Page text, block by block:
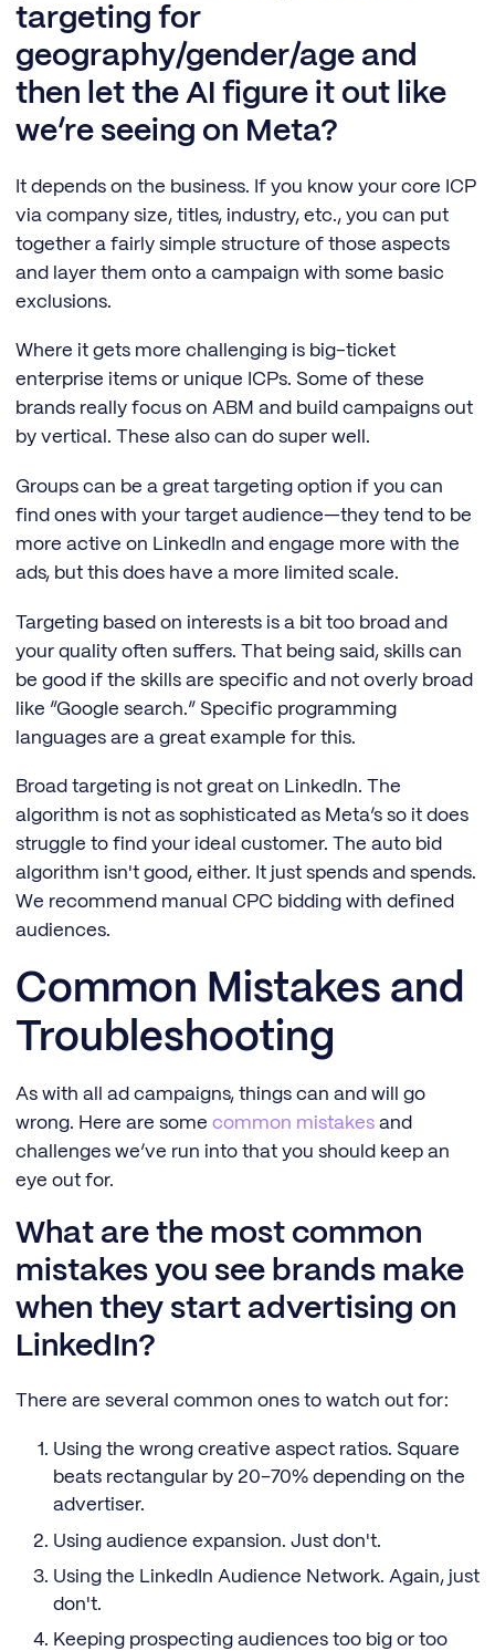
targeting for
geography/gender/age and
then let the AI figure it out like
we’re seeing on Meta?
It depends on the business. If you know your core ICP
via company size, titles, industry, etc., you can put
together a fairly simple structure of those aspects
and layer them onto a campaign with some basic
exclusions.
Where it gets more challenging is big-ticket
enterprise items or unique ICPs. Some of these
brands really focus on ABM and build campaigns out
by vertical. These also can do super well.
Groups can be a great targeting option if you can
find ones with your target audience—they tend to be
more active on LinkedIn and engage more with the
ads, but this does have a more limited scale.
Targeting based on interests is a bit too broad and
your quality often suffers. That being said, skills can
be good if the skills are specific and not overly broad
like “Google search.” Specific programming
languages are a great example for this.
Broad targeting is not great on LinkedIn. The
algorithm is not as sophisticated as Meta’s so it does
struggle to find your ideal customer. The auto bid
algorithm isn't good, either. It just spends and spends.
We recommend manual CPC bidding with defined
audiences.
Common Mistakes and
Troubleshooting
As with all ad campaigns, things can and will go
wrong. Here are some common mistakes and
challenges we’ve run into that you should keep an
eye out for.
What are the most common
mistakes you see brands make
when they start advertising on
LinkedIn?
There are several common ones to watch out for:
Using the wrong creative aspect ratios. Square
beats rectangular by 20–70% depending on the
advertiser.
Using audience expansion. Just don't.
Using the LinkedIn Audience Network. Again, just
don't.
Keeping prospecting audiences too big or too